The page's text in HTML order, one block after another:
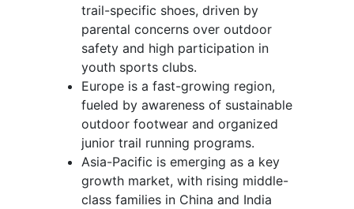
trail-specific shoes, driven by
parental concerns over outdoor
safety and high participation in
youth sports clubs.
Europe is a fast-growing region,
fueled by awareness of sustainable
outdoor footwear and organized
junior trail running programs.
Asia-Pacific is emerging as a key
growth market, with rising middle-
class families in China and India